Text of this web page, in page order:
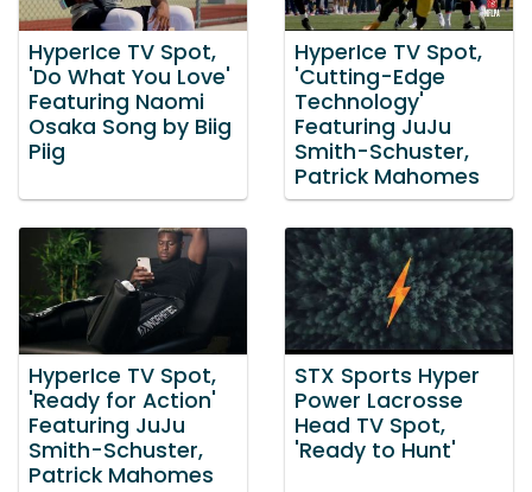
HyperIce TV Spot,
'Do What You Love'
Featuring Naomi
Osaka Song by Biig
Piig
HyperIce TV Spot,
'Cutting-Edge
Technology'
Featuring JuJu
Smith-Schuster,
Patrick Mahomes
HyperIce TV Spot,
'Ready for Action'
Featuring JuJu
Smith-Schuster,
Patrick Mahomes
STX Sports Hyper
Power Lacrosse
Head TV Spot,
'Ready to Hunt'